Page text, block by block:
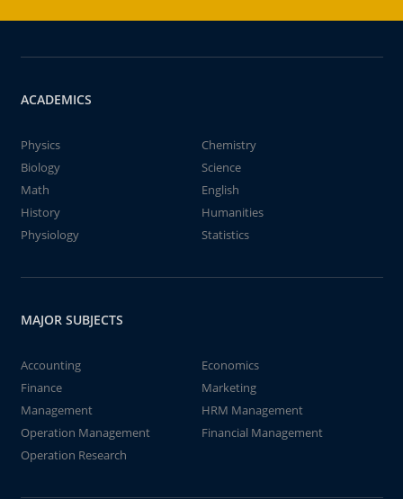
ACADEMICS
Physics
Chemistry
Biology
Science
Math
English
History
Humanities
Physiology
Statistics
MAJOR SUBJECTS
Accounting
Economics
Finance
Marketing
Management
HRM Management
Operation Management
Financial Management
Operation Research